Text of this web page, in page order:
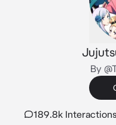
By
189.8k Interactions